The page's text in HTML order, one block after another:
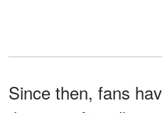
Since then, fans